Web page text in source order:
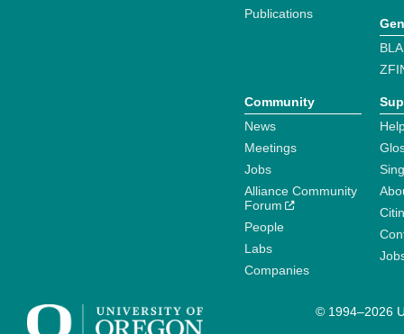
Publications
Community
News
Meetings
Jobs
Alliance Community
Forum
People
Labs
Companies
© 1994–2026